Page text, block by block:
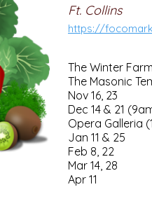
Ft. Collins
https://
The Winter
The Masonic
Nov 16, 23
Dec 14 & 21
Opera Galleria
Jan 11 & 25
Feb 8, 22
Mar 14, 28
Apr 11